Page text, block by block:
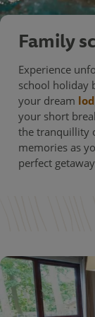
Family
Experience
school holiday
your dream
your short
the tranquillity
memories as
perfect